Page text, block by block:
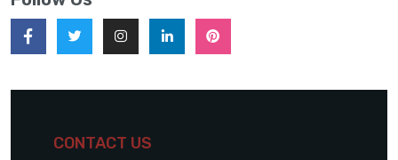
CONTACT US